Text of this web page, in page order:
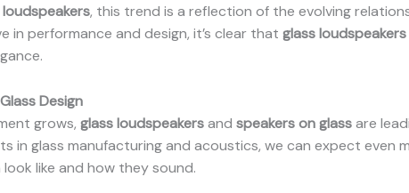
loudspeakers, this trend is a reflection of the evolving
performance and design, it’s clear that glass loudspeakers
Design
grows, glass loudspeakersand speakers on glassare
in glass manufacturing and acoustics, we can expect even
like and how they sound.